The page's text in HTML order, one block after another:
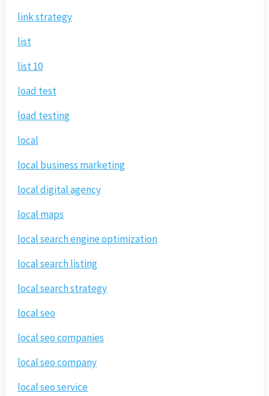
link strategy
list
list 10
load test
load testing
local
local business marketing
local digital agency
local maps
local search engine optimization
local search listing
local search strategy
local seo
local seo companies
local seo company
local seo service